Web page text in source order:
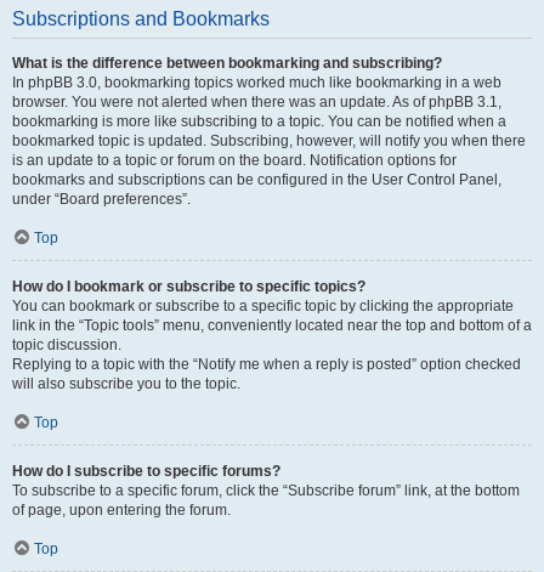
Subscriptions and Bookmarks
What is the difference between bookmarking and subscribing?
In phpBB 3.0, bookmarking topics worked much like bookmarking in a web
browser. You were not alerted when there was an update. As of phpBB 3.1,
bookmarking is more like subscribing to a topic. You can be notified when a
bookmarked topic is updated. Subscribing, however, will notify you when there
is an update to a topic or forum on the board. Notification options for
bookmarks and subscriptions can be configured in the User Control Panel,
under “Board preferences”.
Top
How do I bookmark or subscribe to specific topics?
You can bookmark or subscribe to a specific topic by clicking the appropriate
link in the “Topic tools” menu, conveniently located near the top and bottom of a
topic discussion.
Replying to a topic with the “Notify me when a reply is posted” option checked
will also subscribe you to the topic.
Top
How do I subscribe to specific forums?
To subscribe to a specific forum, click the “Subscribe forum” link, at the bottom
of page, upon entering the forum.
Top